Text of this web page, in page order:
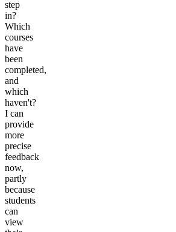
step
in?
Which
courses
have
been
completed,
and
which
haven't?
I can
provide
more
precise
feedback
now,
partly
because
students
can
view